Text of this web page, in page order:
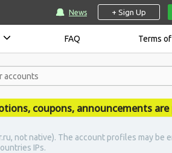
News + Sign Up
FAQ Terms
coupons, announcements are
not native). The account profiles may be
IPs.